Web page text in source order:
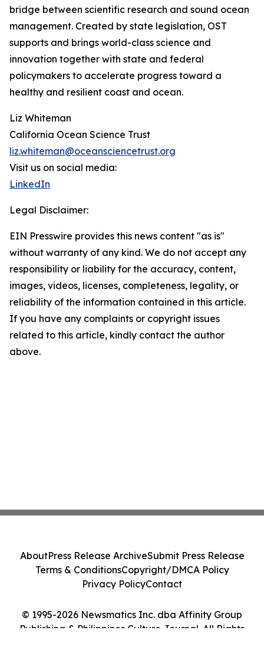
bridge between scientific research and sound ocean
management. Created by state legislation, OST
supports and brings world-class science and
innovation together with state and federal
policymakers to accelerate progress toward a
healthy and resilient coast and ocean.
Liz Whiteman
California Ocean Science Trust
liz.whiteman@oceansciencetrust.org
Visit us on social media:
LinkedIn
Legal Disclaimer:
EIN Presswire provides this news content "as is"
without warranty of any kind. We do not accept any
responsibility or liability for the accuracy, content,
images, videos, licenses, completeness, legality, or
reliability of the information contained in this article.
If you have any complaints or copyright issues
related to this article, kindly contact the author
above.
© 1995-2026 Newsmatics Inc. dba Affinity Group
Publishing & Philippines Culture Journal. All Rights
AboutPress Release ArchiveSubmit Press Release
Terms & ConditionsCopyright/DMCA Policy
Privacy PolicyContact